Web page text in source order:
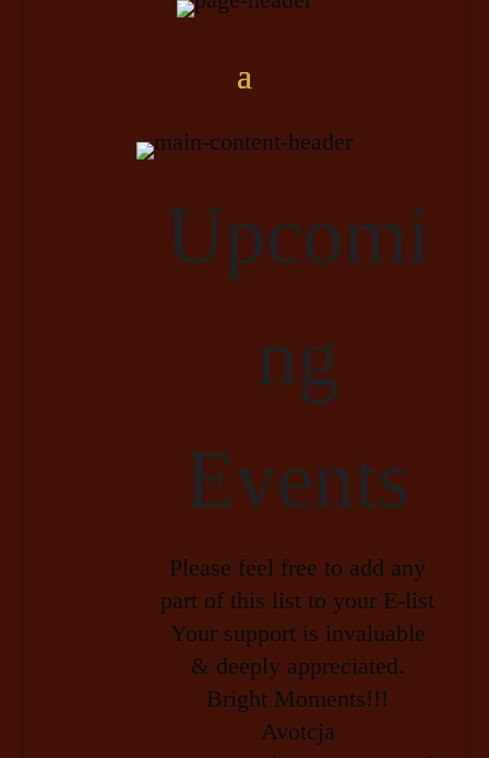
Upcomi
ng
Events
Please feel free to add any
part of this list to your E-list
Your support is invaluable
& deeply appreciated.
Bright Moments!!!
Avotcja